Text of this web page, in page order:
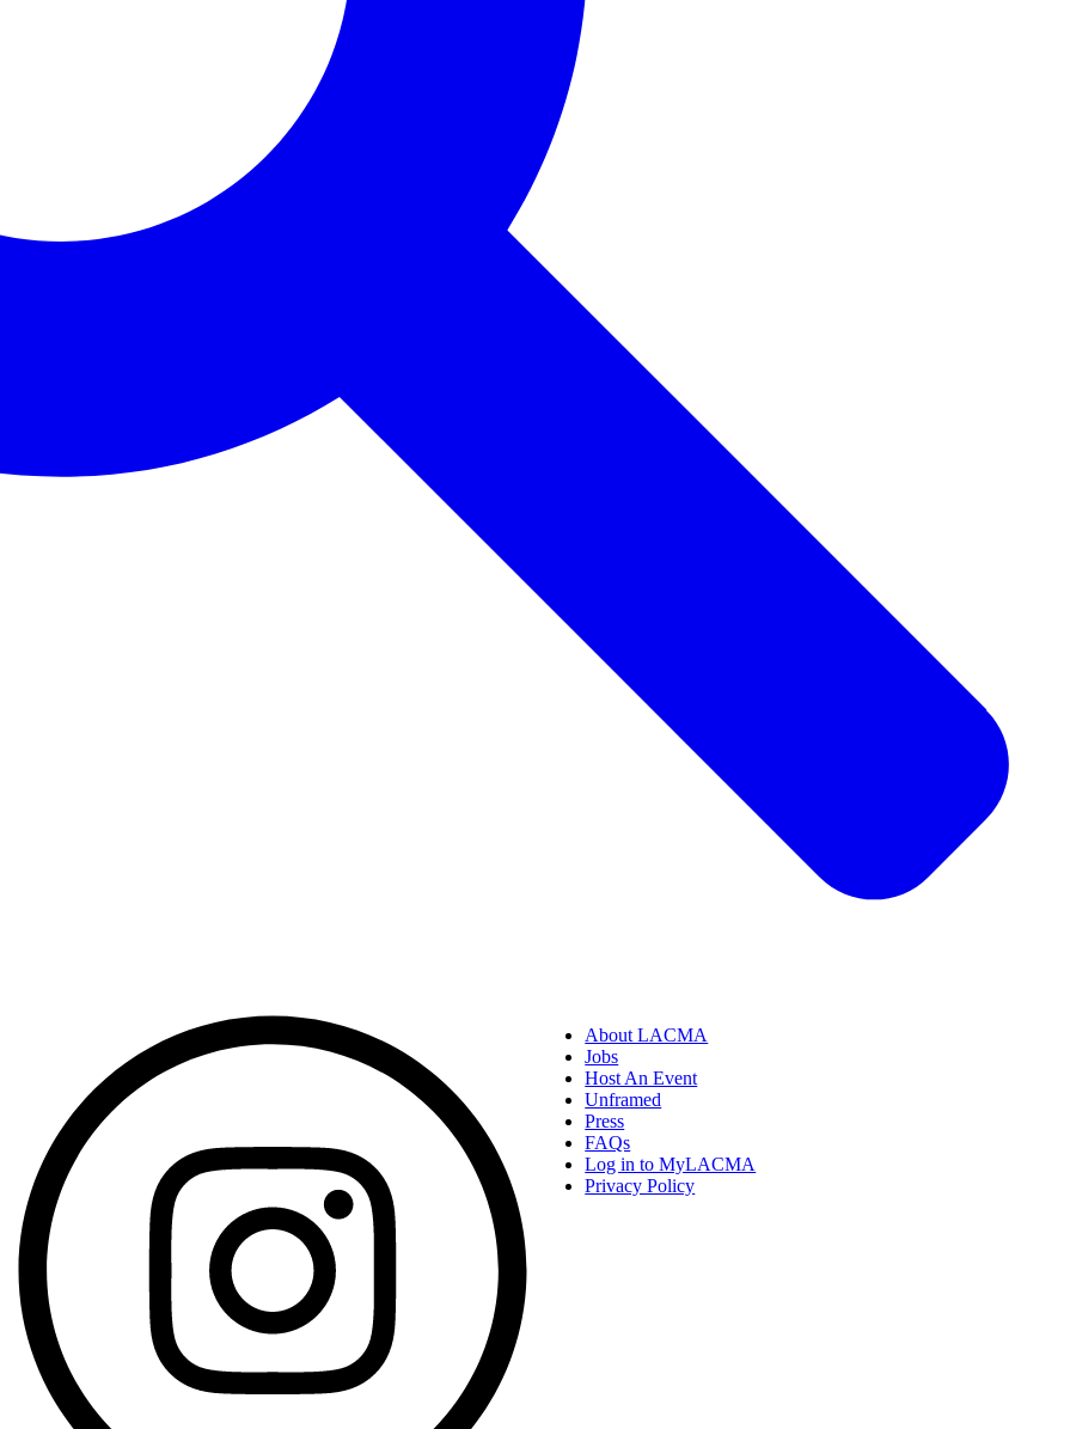
About LACMA
Jobs
Host An Event
Unframed
Press
FAQs
Log in to MyLACMA
Privacy Policy